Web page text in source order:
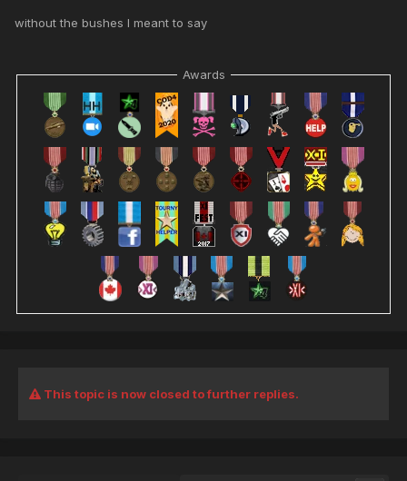
without the bushes I meant to say
Awards
This topic is now closed to further replies.